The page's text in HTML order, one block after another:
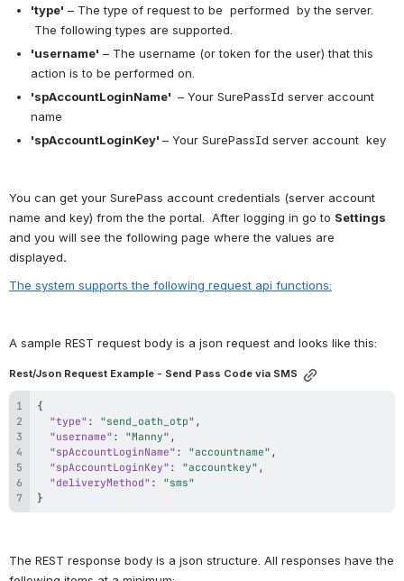
'type' – The type of request to be  performed  by the server.
The following types are supported.
'username' – The username (or token for the user) that this
action is to be performed on.
'spAccountLoginName' – Your SurePassId server account
name
'spAccountLoginKey' – Your SurePassId server account  key
You can get your SurePass account credentials (server account
name and key) from the the portal.  After logging in go to
and you will see the following page where the values are
displayed.
The system supports the following request api functions:
A sample REST request body is a json request and looks like this:
Rest/Json Request Example - Send Pass Code via SMS
{
"type" : "send_oath_otp" ,
"username" : "Manny" ,
"spAccountLoginName" : "accountname" ,
"spAccountLoginKey" : "accountkey" ,
"deliveryMethod" :
"sms"
}
The REST response body is a json structure. All responses have the